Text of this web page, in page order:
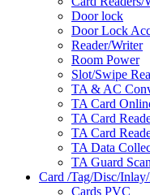
Door lock
Door Lock
Reader/Writer
Room Power
Slot/Swipe
TA & AC
TA Card
TA Card
TA Card
TA Data
TA Guard
Card /Tag/Disc/
Cards PVC